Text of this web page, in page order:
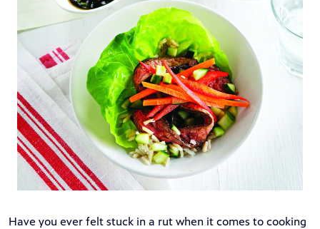
Have you ever felt stuck in a rut when it comes to cooking